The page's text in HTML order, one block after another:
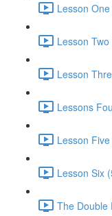
Lesson
Lesson
Lesson
Lessons
Lesson
Lesson Six
The Double